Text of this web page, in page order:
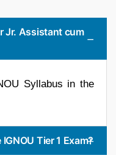
Jr. Assistant cum
Syllabus in the
Tier 1 Exam?